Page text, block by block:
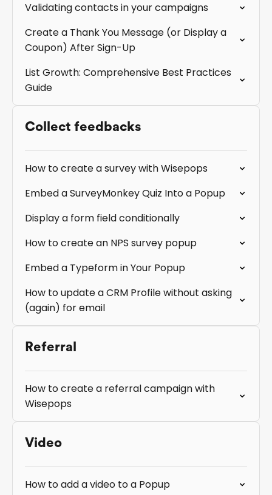
Validating contacts in your campaigns
Create a Thank You Message (or Display a
Coupon) After Sign-Up
List Growth: Comprehensive Best Practices
Guide
Collect feedbacks
How to create a survey with Wisepops
Embed a SurveyMonkey Quiz Into a Popup
Display a form field conditionally
How to create an NPS survey popup
Embed a Typeform in Your Popup
How to update a CRM Profile without asking
(again) for email
Referral
How to create a referral campaign with
Wisepops
Video
How to add a video to a Popup